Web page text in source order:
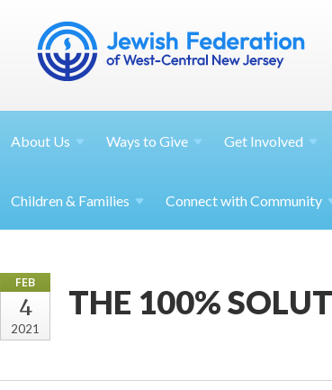
About Us Ways to Give Get Involved
Children & Families Connect with Community
FEB
4
2021
THE 100%